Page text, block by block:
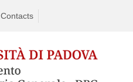
Contacts